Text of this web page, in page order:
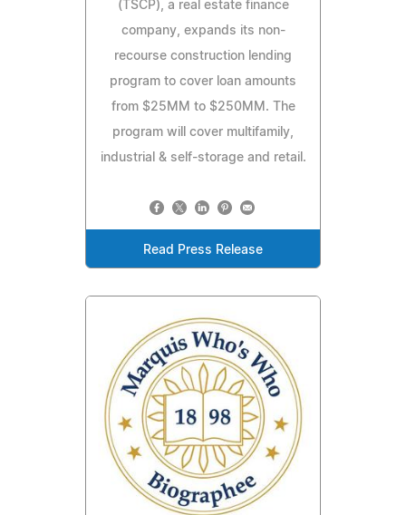
(TSCP), a real estate finance
company, expands its non-
recourse construction lending
program to cover loan amounts
from $25MM to $250MM. The
program will cover multifamily,
industrial & self-storage and retail.
Read Press Release